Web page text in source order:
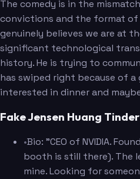
The comedy is in the
convictions and the format of
genuinely believes we are at
significant technological
history. He is trying to
has swiped right because of
interested in dinner and
Fake Jensen Huang
•Bio: "CEO of NVIDIA.
booth is still there). The
mine. Looking for